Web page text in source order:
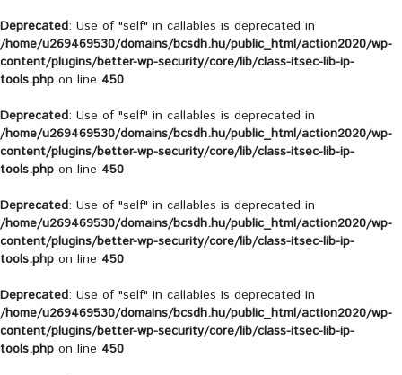
Deprecated: Use of "self" in callables is deprecated in
/home/u269469530/domains/bcsdh.hu/public_html/action2020/wp-
content/plugins/better-wp-security/core/lib/class-itsec-lib-ip-
tools.php on line 450
Deprecated: Use of "self" in callables is deprecated in
/home/u269469530/domains/bcsdh.hu/public_html/action2020/wp-
content/plugins/better-wp-security/core/lib/class-itsec-lib-ip-
tools.php on line 450
Deprecated: Use of "self" in callables is deprecated in
/home/u269469530/domains/bcsdh.hu/public_html/action2020/wp-
content/plugins/better-wp-security/core/lib/class-itsec-lib-ip-
tools.php on line 450
Deprecated: Use of "self" in callables is deprecated in
/home/u269469530/domains/bcsdh.hu/public_html/action2020/wp-
content/plugins/better-wp-security/core/lib/class-itsec-lib-ip-
tools.php on line 450